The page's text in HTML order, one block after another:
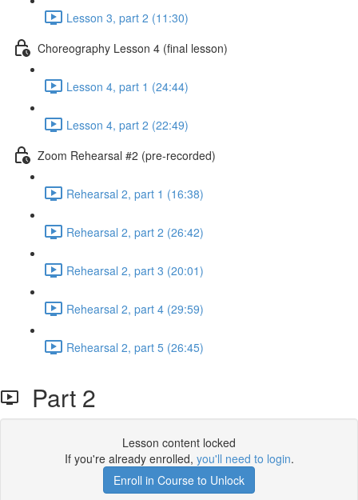
Lesson 3, part 2 (11:30)
Choreography Lesson 4 (final lesson)
Lesson 4, part 1 (24:44)
Lesson 4, part 2 (22:49)
Zoom Rehearsal #2 (pre-recorded)
Rehearsal 2, part 1 (16:38)
Rehearsal 2, part 2 (26:42)
Rehearsal 2, part 3 (20:01)
Rehearsal 2, part 4 (29:59)
Rehearsal 2, part 5 (26:45)
Part 2
Lesson content locked
If you're already enrolled, you'll need to login.
Enroll in Course to Unlock